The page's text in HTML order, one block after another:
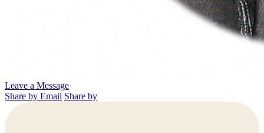
Leave a Message
Share by Email Share by